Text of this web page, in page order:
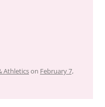
Athleticson February 7,